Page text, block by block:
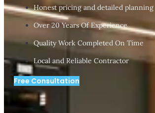
Honest pricing and detailed planning
Over 20 Years Of Experience
Quality Work Completed On Time
Local and Reliable Contractor
Free Consultation